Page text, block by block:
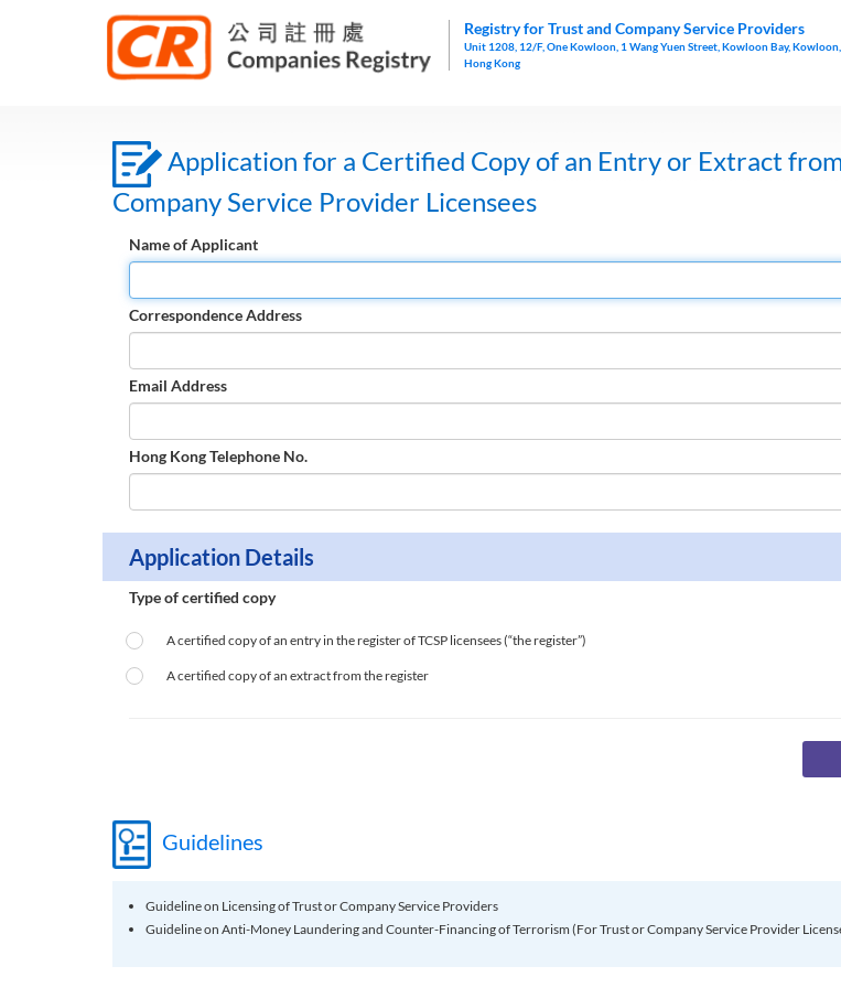
Registry for Trust and Company Service Providers
Unit 1208, 12/F, One Kowloon, 1 Wang Yuen Street, Kowloon Bay, Kowloon,
Hong Kong
Application for a Certified Copy of an Entry or Extract
Company Service Provider Licensees
Name of Applicant
Correspondence Address
Email Address
Hong Kong Telephone No.
Application Details
Type of certified copy
A certified copy of an entry in the register of TCSP licensees (“the register”)
A certified copy of an extract from the register
Guidelines
Guideline on Licensing of Trust or Company Service Providers
Guideline on Anti-Money Laundering and Counter-Financing of Terrorism (For Trust or Company Service Provider